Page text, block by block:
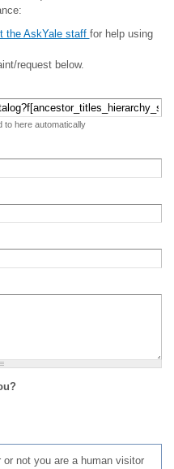
the AskYale staff for help using
request below.
to here automatically
not you are a human visitor